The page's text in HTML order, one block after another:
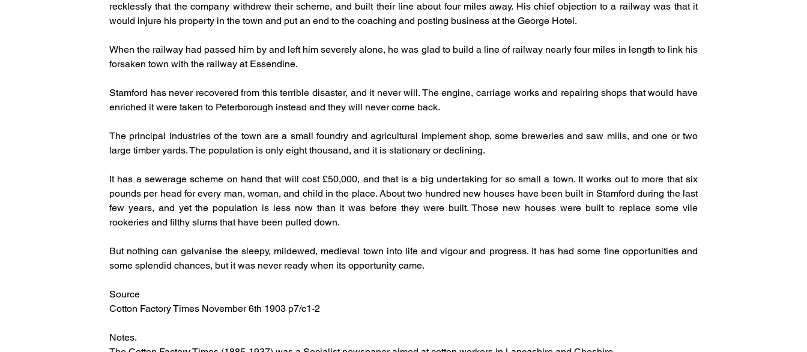
recklessly that the company withdrew their scheme, and built their line about four miles away. His chief objection to a railway was that it
would injure his property in the town and put an end to the coaching and posting business at the George Hotel.
When the railway had passed him by and left him severely alone, he was glad to build a line of railway nearly four miles in length to link his
forsaken town with the railway at Essendine.
Stamford has never recovered from this terrible disaster, and it never will. The engine, carriage works and repairing shops that would have
enriched it were taken to Peterborough instead and they will never come back.
The principal industries of the town are a small foundry and agricultural implement shop, some breweries and saw mills, and one or two
large timber yards. The population is only eight thousand, and it is stationary or declining.
It has a sewerage scheme on hand that will cost £50,000, and that is a big undertaking for so small a town. It works out to more that six
pounds per head for every man, woman, and child in the place. About two hundred new houses have been built in Stamford during the last
few years, and yet the population is less now than it was before they were built. Those new houses were built to replace some vile
rookeries and filthy slums that have been pulled down.
But nothing can galvanise the sleepy, mildewed, medieval town into life and vigour and progress. It has had some fine opportunities and
some splendid chances, but it was never ready when its opportunity came.
Source
Cotton Factory Times November 6th 1903 p7/c1-2
Notes.